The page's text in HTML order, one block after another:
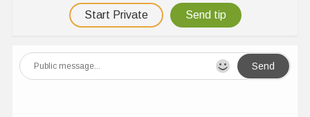
Start Private Send tip
Send